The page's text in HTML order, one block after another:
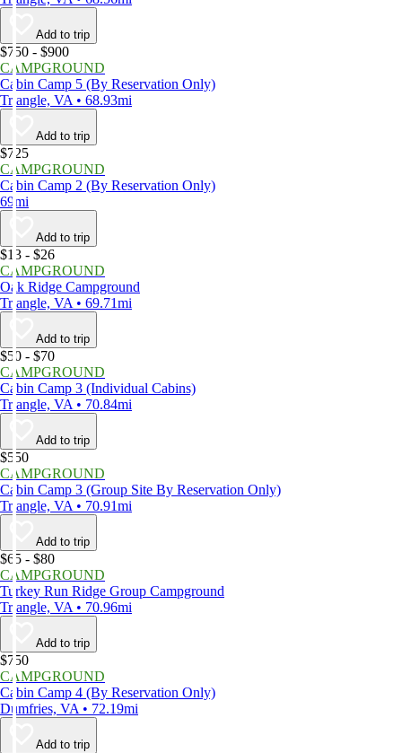
Add to trip
$750 - $900
CAMPGROUND
Cabin Camp 5 (By Reservation Only)
Triangle, VA • 68.93mi
Add to trip
$725
CAMPGROUND
Cabin Camp 2 (By Reservation Only)
69mi
Add to trip
$13 - $26
CAMPGROUND
Oak Ridge Campground
Triangle, VA • 69.71mi
Add to trip
$50 - $70
CAMPGROUND
Cabin Camp 3 (Individual Cabins)
Triangle, VA • 70.84mi
Add to trip
$550
CAMPGROUND
Cabin Camp 3 (Group Site By Reservation Only)
Triangle, VA • 70.91mi
Add to trip
$65 - $80
CAMPGROUND
Turkey Run Ridge Group Campground
Triangle, VA • 70.96mi
Add to trip
$750
CAMPGROUND
Cabin Camp 4 (By Reservation Only)
Dumfries, VA • 72.19mi
Add to trip